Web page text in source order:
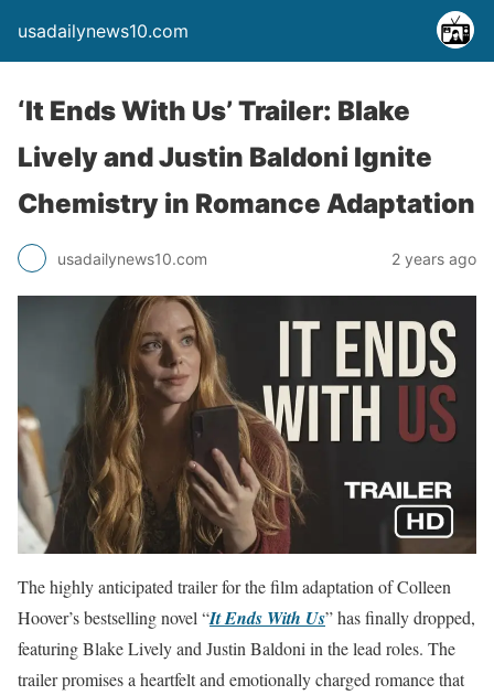
usadailynews10.com
‘It Ends With Us’ Trailer: Blake
Lively and Justin Baldoni Ignite
Chemistry in Romance Adaptation
usadailynews10.com 2 years ago
The highly anticipated trailer for the film adaptation of Colleen
Hoover’s bestselling novel “It Ends With Us” has finally dropped,
featuring Blake Lively and Justin Baldoni in the lead roles. The
trailer promises a heartfelt and emotionally charged romance that